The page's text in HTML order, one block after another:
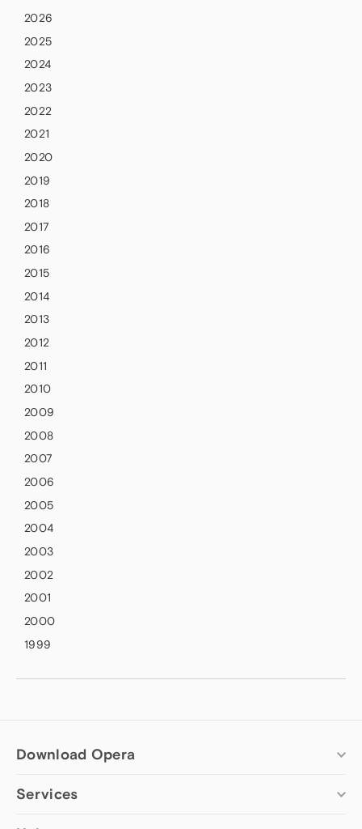
2026
2025
2024
2023
2022
2021
2020
2019
2018
2017
2016
2015
2014
2013
2012
2011
2010
2009
2008
2007
2006
2005
2004
2003
2002
2001
2000
1999
Download Opera
Computer browsers
Services